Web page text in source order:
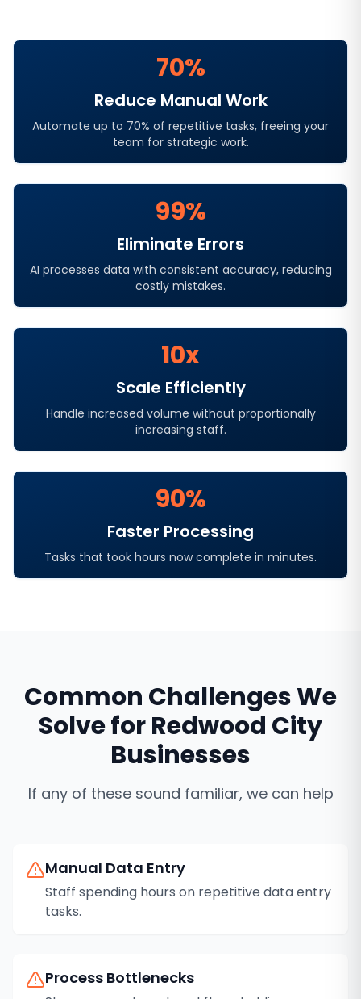
70%
Reduce Manual Work
Automate up to 70% of repetitive tasks, freeing your
team for strategic work.
99%
Eliminate Errors
AI processes data with consistent accuracy, reducing
costly mistakes.
10x
Scale Efficiently
Handle increased volume without proportionally
increasing staff.
90%
Faster Processing
Tasks that took hours now complete in minutes.
Common Challenges We
Solve forRedwood City
Businesses
If any of these sound familiar, we can help
Manual Data Entry
Staff spending hours on repetitive data entry
tasks.
Process Bottlenecks